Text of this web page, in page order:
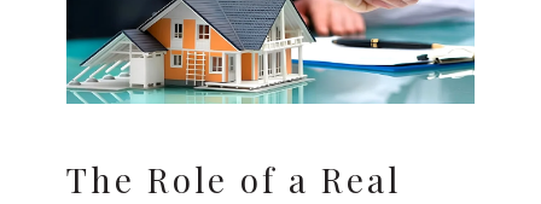
The Role of a Real